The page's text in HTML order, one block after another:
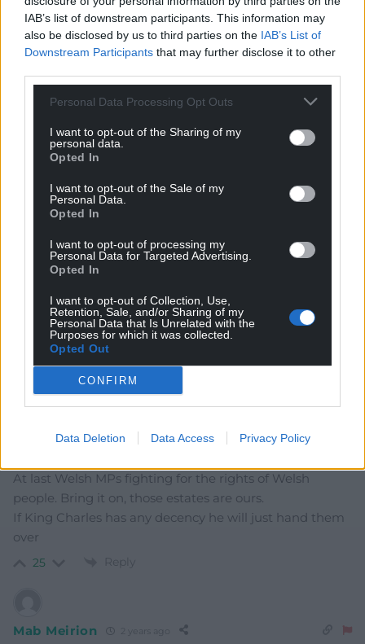
IAB’s list of downstream participants. This information may
also be disclosed by us to third parties on the IAB’s List of
Downstream Participants that may further disclose it to other
Personal Data Processing Opt Outs
I want to opt-out of the Sharing of my
personal data.
Opted In
I want to opt-out of the Sale of my
Personal Data.
Opted In
I want to opt-out of processing my
Personal Data for Targeted Advertising.
Opted In
I want to opt-out of Collection, Use,
Retention, Sale, and/or Sharing of my
Personal Data that Is Unrelated with the
Purposes for which it was collected.
Opted Out
CONFIRM
Data Deletion Data Access Privacy Policy
COMMENTS
Oldest
2 years ago
the throne has a cushy life, Duchy of Cornwall as Heir
No1 then Duchy of Lancaster as chief shiny chair
handed down (did he pay any inheritance tax?). Time
the whole troop of them gave up some for the people
that make the money and fade into obscurity. Heir No2
now is the only decent one it seems.
Reply
At last Welsh MPs fighting for the rights of Welsh
people. Bring it on, those estates are ours.
If King Charles has any decency he will just hand them
over
25 Reply
Mab Meirion